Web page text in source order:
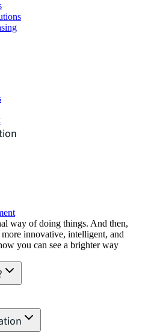
way of doing things. And then,
more innovative, intelligent, and
you can see a brighter way